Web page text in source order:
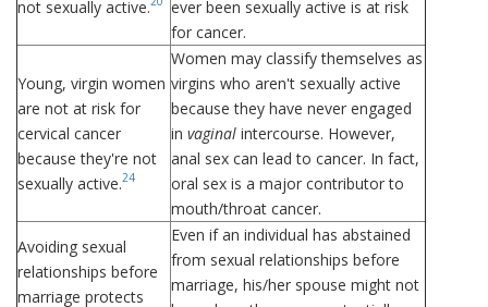
not sexually active.
ever been sexually active is at risk
for cancer.
Young, virgin women
are not at risk for
cervical cancer
because they're not
sexually active.24
Women may classify themselves as
virgins who aren't sexually active
because they have never engaged
in vaginal intercourse. However,
anal sex can lead to cancer. In fact,
oral sex is a major contributor to
mouth/throat cancer.
Avoiding sexual
relationships before
marriage protects
Even if an individual has abstained
from sexual relationships before
marriage, his/her spouse might not